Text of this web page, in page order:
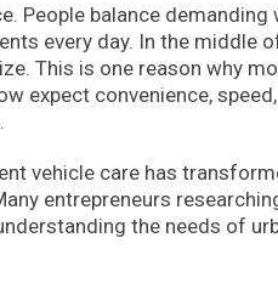
People balance
every day. In the middle
This is one reason why
expect convenience,
vehicle care has
entrepreneurs
the needs of